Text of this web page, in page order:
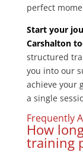
perfect
Start your
Carshalton
structured
you into our
achieve your
a single
Frequently
How
training